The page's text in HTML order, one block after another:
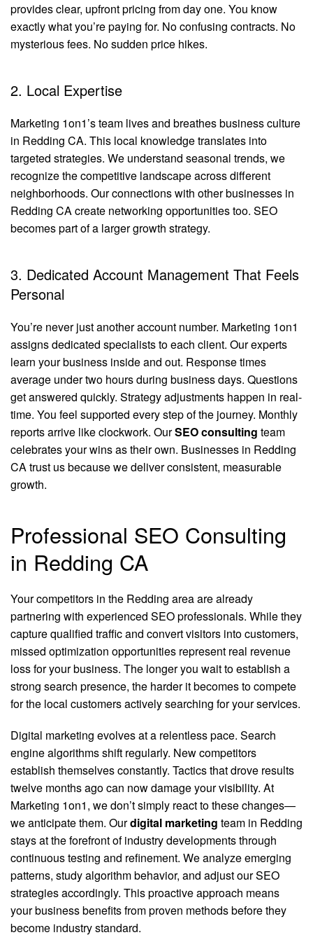
provides clear, upfront pricing from day one. You know
exactly what you’re paying for. No confusing contracts. No
mysterious fees. No sudden price hikes.
2. Local Expertise
Marketing 1on1’s team lives and breathes business culture
in Redding CA. This local knowledge translates into
targeted strategies. We understand seasonal trends, we
recognize the competitive landscape across different
neighborhoods. Our connections with other businesses in
Redding CA create networking opportunities too. SEO
becomes part of a larger growth strategy.
3. Dedicated Account Management That Feels
Personal
You’re never just another account number. Marketing 1on1
assigns dedicated specialists to each client. Our experts
learn your business inside and out. Response times
average under two hours during business days. Questions
get answered quickly. Strategy adjustments happen in real-
time. You feel supported every step of the journey. Monthly
reports arrive like clockwork. OurSEO consulting team
celebrates your wins as their own. Businesses in Redding
CA trust us because we deliver consistent, measurable
growth.
Professional SEO Consulting
in Redding CA
Your competitors in the Redding area are already
partnering with experienced SEO professionals. While they
capture qualified traffic and convert visitors into customers,
missed optimization opportunities represent real revenue
loss for your business. The longer you wait to establish a
strong search presence, the harder it becomes to compete
for the local customers actively searching for your services.
Digital marketing evolves at a relentless pace. Search
engine algorithms shift regularly. New competitors
establish themselves constantly. Tactics that drove results
twelve months ago can now damage your visibility. At
Marketing 1on1, we don’t simply react to these changes—
we anticipate them. Ourdigital marketing team in Redding
stays at the forefront of industry developments through
continuous testing and refinement. We analyze emerging
patterns, study algorithm behavior, and adjust our SEO
strategies accordingly. This proactive approach means
your business benefits from proven methods before they
become industry standard.